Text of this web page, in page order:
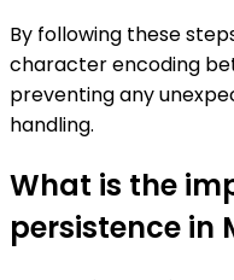
By following these
character encoding
preventing any
handling.
What is the
persistence in